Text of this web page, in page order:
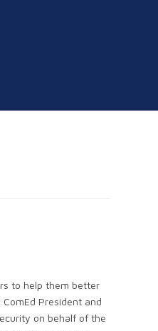
to help them better
President and
on behalf of the